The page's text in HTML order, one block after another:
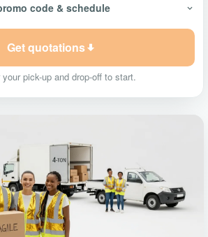
code & schedule
Get quotations
your pick-up and drop-off to start.